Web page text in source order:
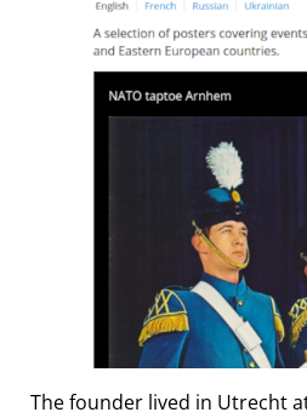
The founder lived in Utrecht